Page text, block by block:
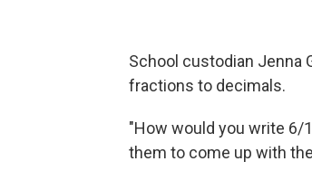
School custodian Jenna
fractions to decimals.
"How would you write 6/
them to come up with